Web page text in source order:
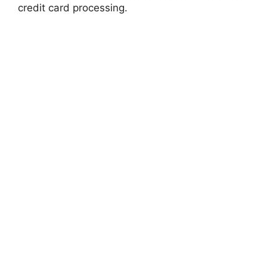
credit card processing.